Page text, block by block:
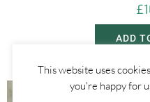
£
ADD
This website uses
you're happy for